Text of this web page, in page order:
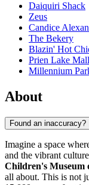
Daiquiri Shack
Zeus
Candice
The Bekery
Blazin' Hot
Prien Lake Mall
Millennium
About
Found an inaccuracy?
Imagine a space
and the vibrant
Children's Museum
all about. This is not